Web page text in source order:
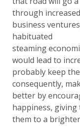
through
business
habituated
steaming
would lead to
probably keep
consequently,
better by
happiness,
them to a